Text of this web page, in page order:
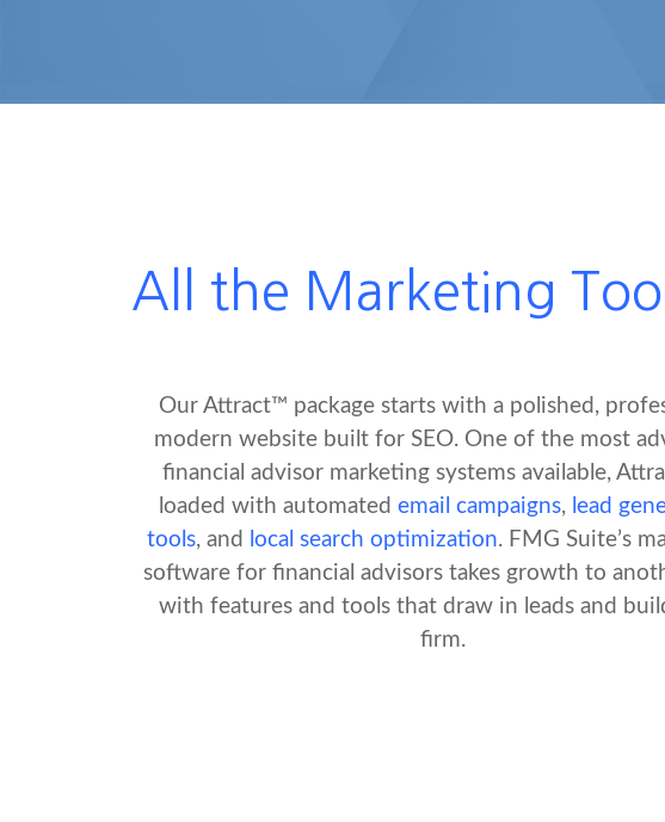
All the Marketing
Our Attract™ package starts with a polished,
modern website built for SEO. One of the most
financial advisor marketing systems available,
loaded with automated email campaigns, lead
tools, and local search optimization. FMG Suite’s
software for financial advisors takes growth to
with features and tools that draw in leads and
firm.